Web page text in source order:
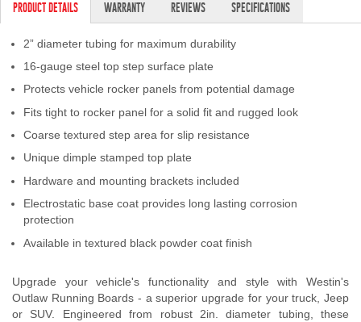
PRODUCT DETAILS WARRANTY REVIEWS SPECIFICATIONS
2” diameter tubing for maximum durability
16-gauge steel top step surface plate
Protects vehicle rocker panels from potential damage
Fits tight to rocker panel for a solid fit and rugged look
Coarse textured step area for slip resistance
Unique dimple stamped top plate
Hardware and mounting brackets included
Electrostatic base coat provides long lasting corrosion
protection
Available in textured black powder coat finish
Upgrade your vehicle's functionality and style with Westin's
Outlaw Running Boards - a superior upgrade for your truck, Jeep
or SUV. Engineered from robust 2in. diameter tubing, these